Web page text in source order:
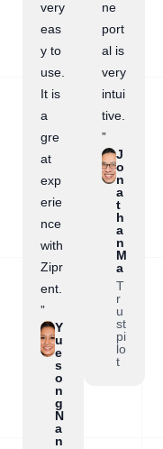
very
eas
y to
use.
It is
a
gre
at
exp
erie
nce
with
Zipr
ent.
”
Y
u
e
s
o
n
g
N
a
n
ne
port
al is
very
intui
tive.
”
J
o
n
a
t
h
a
n
M
a
T
r
u
st
pi
lo
t